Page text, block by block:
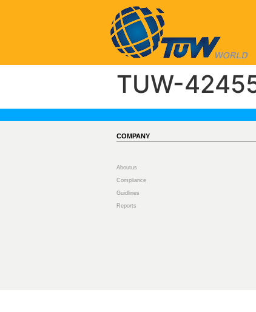
TUW-
COMPANY
Aboutus
Compliance
Guidlines
Reports